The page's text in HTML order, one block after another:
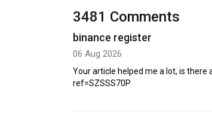
3481 Comments
binance register
06 Aug 2026
Your article helped me a lot, is
ref=SZSSS70P